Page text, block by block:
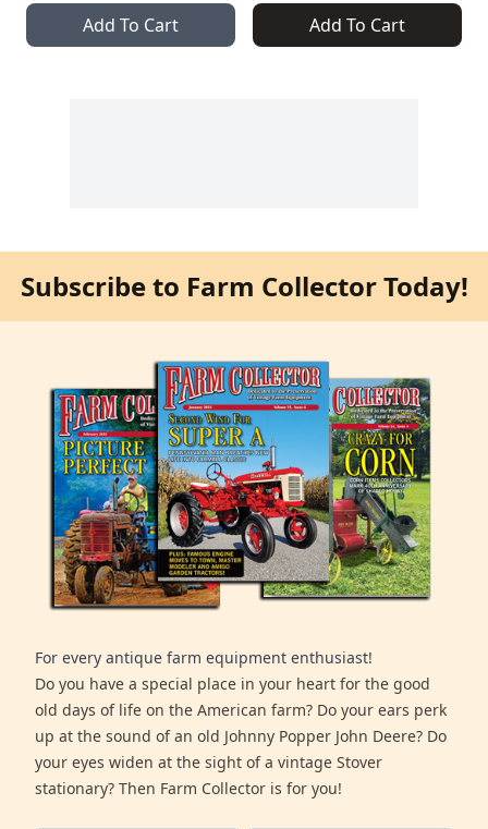
Add To Cart Add To Cart
Subscribe to Farm Collector Today!
For every antique farm equipment enthusiast!
Do you have a special place in your heart for the good
old days of life on the American farm? Do your ears perk
up at the sound of an old Johnny Popper John Deere? Do
your eyes widen at the sight of a vintage Stover
stationary? Then Farm Collector is for you!